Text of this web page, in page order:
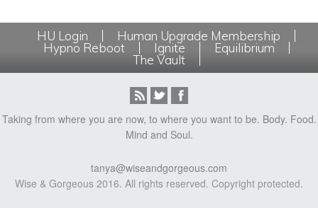
HU Login
Human Upgrade Membership
Hypno Reboot
Ignite
Equilibrium
The Vault
Taking from where you are now, to where you want to be. Body. Food.
Mind and Soul.
tanya@wiseandgorgeous.com
Wise & Gorgeous 2016. All rights reserved. Copyright protected.